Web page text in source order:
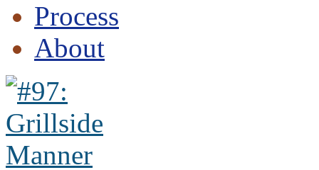
Process
About